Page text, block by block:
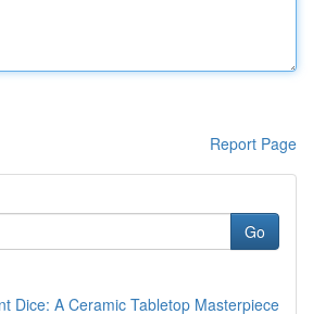
Report Page
Go
Dice: A Ceramic Tabletop Masterpiece